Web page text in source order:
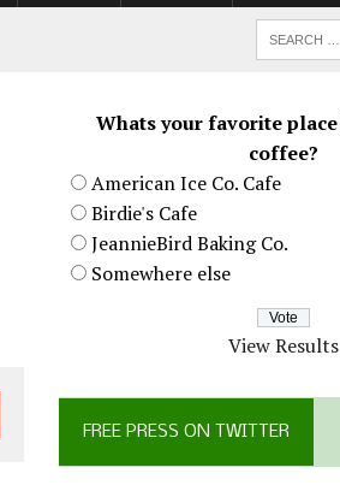
Whats your favorite
coffee?
American Ice Co. Cafe
Birdie's Cafe
JeannieBird Baking Co.
Somewhere else
View Results
FREE PRESS ON TWITTER